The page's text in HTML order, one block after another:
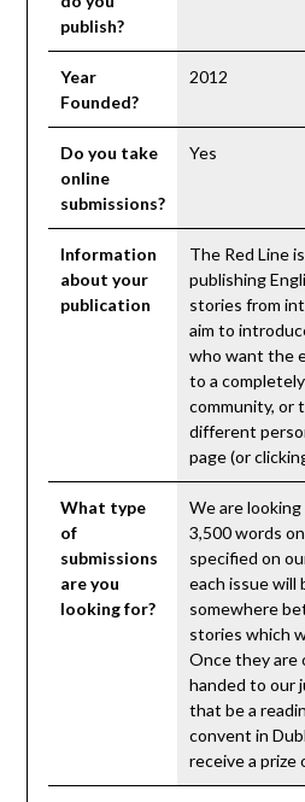
publish?
Year
Founded?
2012
Do you take
online
submissions?
Yes
Information
about your
publication
The Red Line
publishing
stories from
aim to
who want the
to a
community, or
different
page (or
What type
of
submissions
are you
looking for?
We are
3,500 words
specified on
each issue
somewhere
stories which
Once they are
handed to our
that be a
convent in
receive a prize